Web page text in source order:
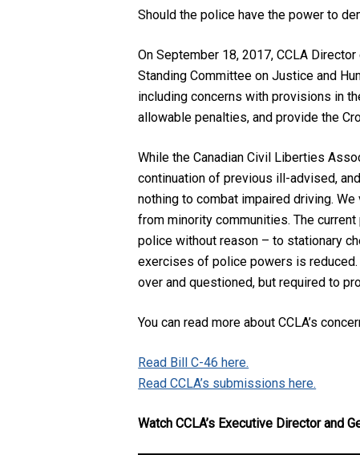
Should the police have the power to
On September 18, 2017, CCLA
Standing Committee on Justice and
including concerns with provisions in
allowable penalties, and provide the
While the Canadian Civil Liberties
continuation of previous ill-advised,
nothing to combat impaired driving.
from minority communities. The
police without reason – to stationary
exercises of police powers is
over and questioned, but required to
You can read more about CCLA’s
Read Bill C-46 here.
Read CCLA’s submissions here.
Watch CCLA’s Executive Director and